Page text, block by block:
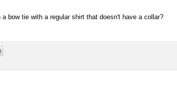
bow tie with a regular shirt that doesn't have a collar?